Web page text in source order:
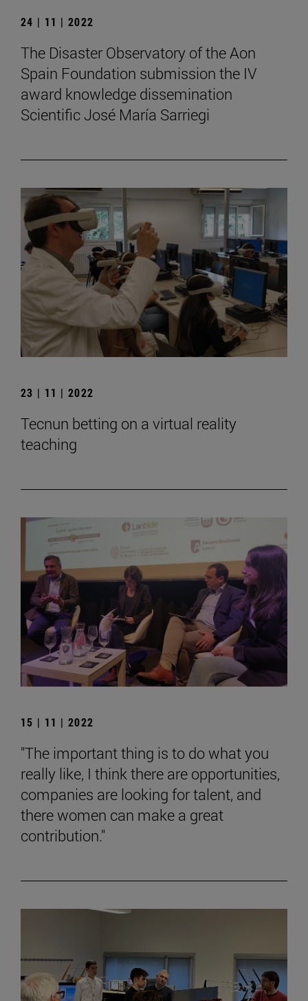
24 | 11 | 2022
The Disaster Observatory of the Aon
Spain Foundation submission the IV
award knowledge dissemination
Scientific José María Sarriegi
23 | 11 | 2022
Tecnun betting on a virtual reality
teaching
15 | 11 | 2022
"The important thing is to do what you
really like, I think there are opportunities,
companies are looking for talent, and
there women can make a great
contribution."